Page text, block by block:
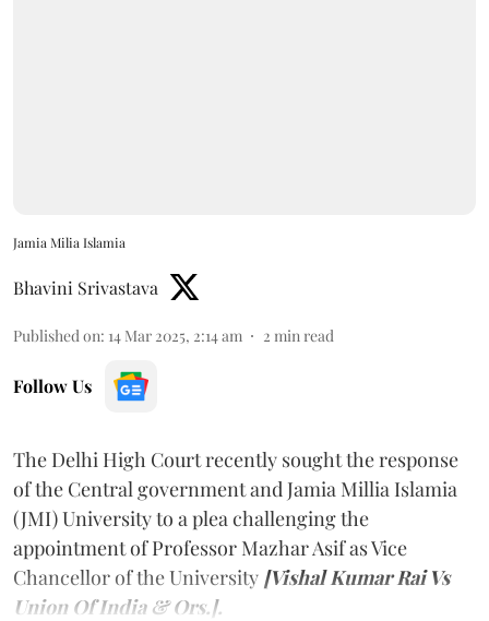
Jamia Milia Islamia
Bhavini Srivastava
Published on: 14 Mar 2025, 2:14 am 2 min read
Follow Us
The Delhi High Court recently sought the response
of the Central government and Jamia Millia Islamia
(JMI) University to a plea challenging the
appointment of Professor Mazhar Asif as Vice
Chancellor of the University [Vishal Kumar Rai Vs
Union Of India & Ors.].